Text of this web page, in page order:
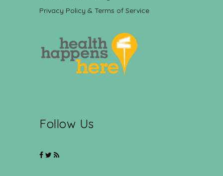
Privacy Policy & Terms of Service
Follow Us